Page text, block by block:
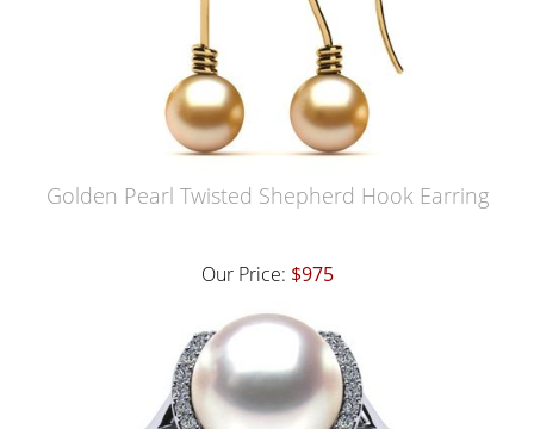
Golden Pearl Twisted Shepherd Hook Earring
Our Price: $975